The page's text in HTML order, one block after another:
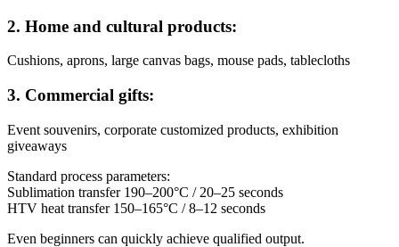
2. Home and cultural products:
Cushions, aprons, large canvas bags, mouse pads, tablecloths
3. Commercial gifts:
Event souvenirs, corporate customized products, exhibition
giveaways
Standard process parameters:
Sublimation transfer 190–200°C / 20–25 seconds
HTV heat transfer 150–165°C / 8–12 seconds
Even beginners can quickly achieve qualified output.